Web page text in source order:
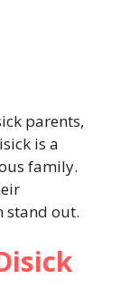
parents,
is a
family.
stand out.